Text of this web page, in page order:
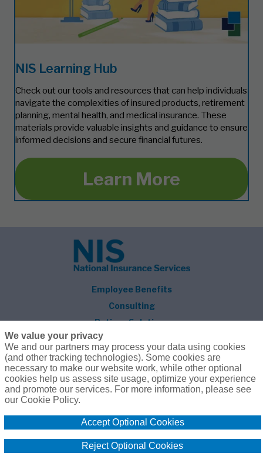
NIS Learning Hub
Check out our tools and resources that can help individuals
navigate the complexities of insured products, retirement
planning, mental health, and medical insurance. These
materials provide valuable insights and guidance to ensure
informed decisions and secure financial futures.
Learn More
Employee Benefits
Consulting
Retiree Solutions
Follow Us
© 2026 National Insurance Services
Privacy Policy
We value your privacy
We and our partners may process your data using cookies
(and other tracking technologies). Some cookies are
necessary to make our website work, while other optional
cookies help us assess site usage, optimize your experience
and promote our services. For more information, please see
our Cookie Policy.
Accept Optional Cookies
Reject Optional Cookies